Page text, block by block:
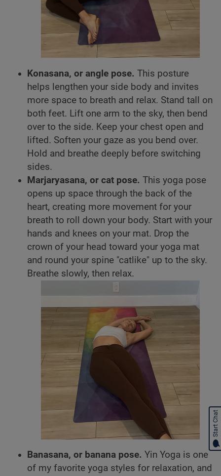
Konasana, or angle pose. This posture
helps lengthen your side body and invites
more space to breath and relax. Stand tall on
both feet. Lift one arm to the sky, then bend
over to the side. Keep your chest open and
lifted. Soften your gaze as you bend over.
Hold and breathe deeply before switching
sides.
Marjaryasana, or cat pose. This yoga pose
opens up space through the back of the
heart, creating more movement for your
breath to roll down your body. Start with your
hands and knees on your mat. Drop the
crown of your head toward your yoga mat
and round your spine "catlike" up to the sky.
Breathe slowly, then relax.
Banasana, or banana pose. Yin Yoga is one
of my favorite yoga styles for relaxation, and
Start Chat